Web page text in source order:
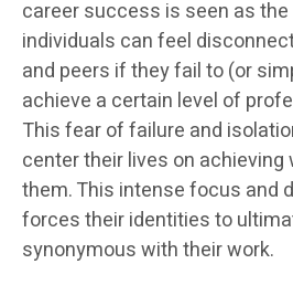
career success is seen as
individuals can feel
and peers if they fail to (or
achieve a certain level of
This fear of failure and
center their lives on
them. This intense focus and
forces their identities to
synonymous with their work.